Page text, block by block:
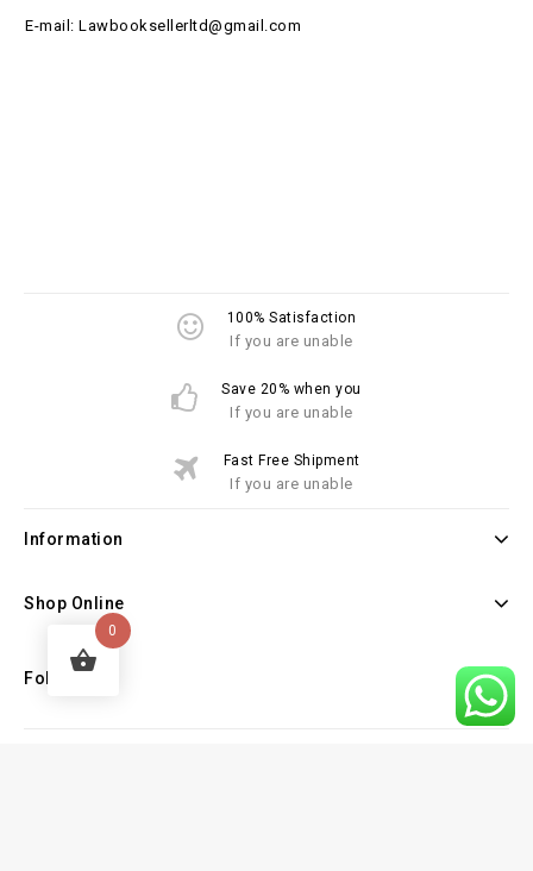
E-mail: Lawbooksellerltd@gmail.com
100% Satisfaction
If you are unable
Save 20% when you
If you are unable
Fast Free Shipment
If you are unable
Information
Shop Online
Follow Us
0